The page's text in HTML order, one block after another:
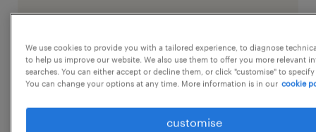
job details
Kozhikode Job Timing - 9 Hrs Rotational
We use cookies to provide you with a tailored experience, to diagnose
to help us improve our website. We also use them to offer you more relevant
searches. You can either accept or decline them, or click "customise" to
You can change your options at any time. More information is in our cookie
customise